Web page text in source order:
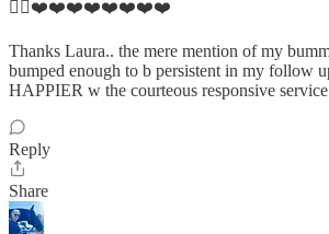
👌🏼❤️❤️❤️❤️❤️❤️❤️❤️
Thanks Laura.. the mere mention of my
bumped enough to b persistent in my follow
HAPPIER w the courteous responsive
Reply
Share